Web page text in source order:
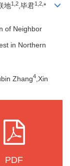
地1, 2,毕君1, 2, *
of Neighbor
in Northern
Zhang4 ,Xin
PDF